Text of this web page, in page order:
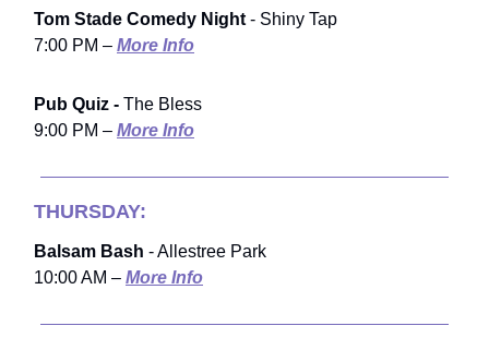
Tom Stade Comedy Night - Shiny Tap
7:00 PM – More Info
Pub Quiz - The Bless
9:00 PM – More Info
THURSDAY:
Balsam Bash - Allestree Park
10:00 AM – More Info